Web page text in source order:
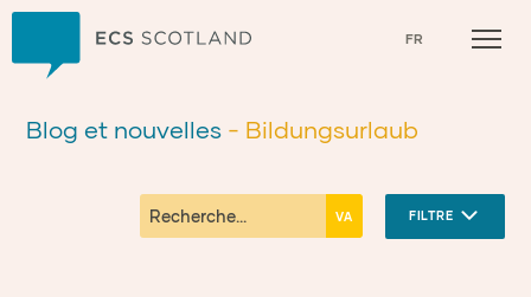
FR
Blog et nouvelles - Bildungsurlaub
FILTRE